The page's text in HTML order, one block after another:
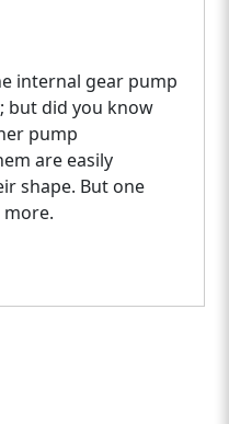
internal gear pump
but did you know
pump
are easily
shape. But one